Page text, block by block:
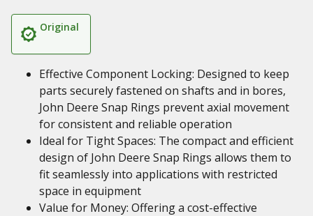
Original
Effective Component Locking: Designed to keep
parts securely fastened on shafts and in bores,
John Deere Snap Rings prevent axial movement
for consistent and reliable operation
Ideal for Tight Spaces: The compact and efficient
design of John Deere Snap Rings allows them to
fit seamlessly into applications with restricted
space in equipment
Value for Money: Offering a cost-effective